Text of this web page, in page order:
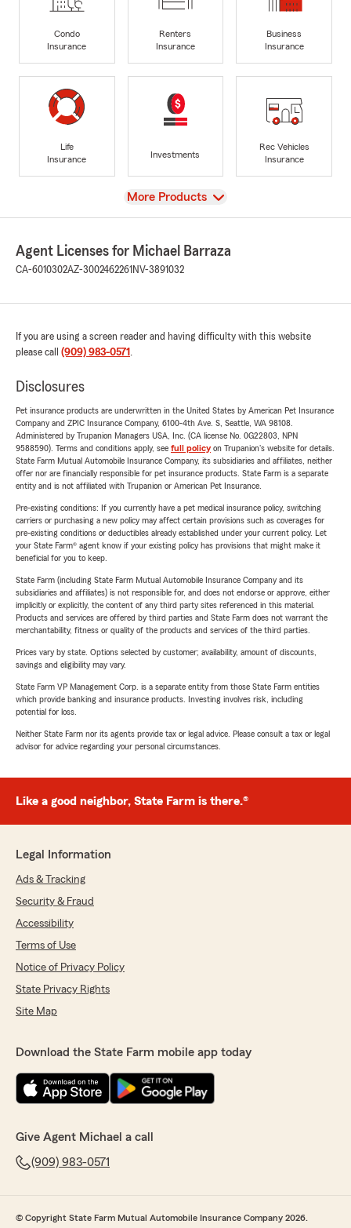
Condo
Insurance
Renters
Insurance
Business
Insurance
Life
Insurance
Investments
Rec Vehicles
Insurance
View
More Products
Agent Licenses for Michael Barraza
CA-6010302AZ-3002462261 NV-3891032
If you are using a screen reader and having difficulty with this website
please call (909) 983-0571 .
Disclosures
Pet insurance products are underwritten in the United States by American Pet Insurance
Company and ZPIC Insurance Company, 6100-4th Ave. S, Seattle, WA 98108.
Administered by Trupanion Managers USA, Inc. (CA license No. 0G22803, NPN
9588590). Terms and conditions apply, see full policyon Trupanion's website for details.
State Farm Mutual Automobile Insurance Company, its subsidiaries and affiliates, neither
offer nor are financially responsible for pet insurance products. State Farm is a separate
entity and is not affiliated with Trupanion or American Pet Insurance.
Pre-existing conditions: If you currently have a pet medical insurance policy, switching
carriers or purchasing a new policy may affect certain provisions such as coverages for
pre-existing conditions or deductibles already established under your current policy. Let
your State Farm® agent know if your existing policy has provisions that might make it
beneficial for you to keep.
State Farm (including State Farm Mutual Automobile Insurance Company and its
subsidiaries and affiliates) is not responsible for, and does not endorse or approve, either
implicitly or explicitly, the content of any third party sites referenced in this material.
Products and services are offered by third parties and State Farm does not warrant the
merchantability, fitness or quality of the products and services of the third parties.
Prices vary by state. Options selected by customer; availability, amount of discounts,
savings and eligibility may vary.
State Farm VP Management Corp. is a separate entity from those State Farm entities
which provide banking and insurance products. Investing involves risk, including
potential for loss.
Neither State Farm nor its agents provide tax or legal advice. Please consult a tax or legal
advisor for advice regarding your personal circumstances.
Like a good neighbor, State Farm is there.®
Legal Information
Ads & Tracking
Security & Fraud
Accessibility
Terms of Use
Notice of Privacy Policy
State Privacy Rights
Site Map
Download the State Farm mobile app today
Give Agent Michael a call
(909) 983-0571
© Copyright State Farm Mutual Automobile Insurance Company 2026.